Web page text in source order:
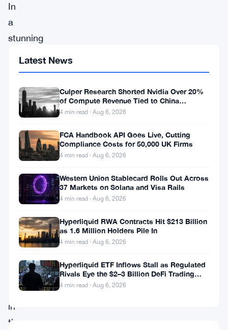
In
a
stunning
events,
Synapse,
prominent
player
the
world
decentralized
finance
(DeFi),
finds
itself
in
the
Latest News
Culper Research Shorted Nvidia Over 20%
of Compute Revenue Tied to China
Rerouting
4 min read · Aug 6, 2026
FCA Handbook API Goes Live, Cutting
Compliance Costs for 50,000 UK Firms
4 min read · Aug 6, 2026
Western Union Stablecard Rolls Out Across
37 Markets on Solana and Visa Rails
4 min read · Aug 6, 2026
Hyperliquid RWA Contracts Hit $213 Billion
as 1.6 Million Holders Pile In
4 min read · Aug 6, 2026
Hyperliquid ETF Inflows Stall as Regulated
Rivals Eye the $2–3 Billion DeFi Trading
Pool
4 min read · Aug 6, 2026